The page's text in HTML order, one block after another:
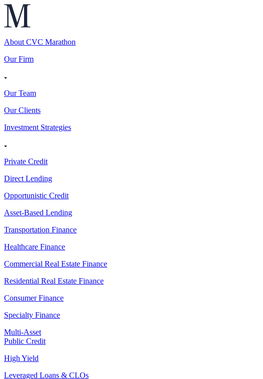
About CVC Marathon
Our Firm
Our Team
Our Clients
Investment Strategies
Private Credit
Direct Lending
Opportunistic Credit
Asset-Based Lending
Transportation Finance
Healthcare Finance
Commercial Real Estate Finance
Residential Real Estate Finance
Consumer Finance
Specialty Finance
Multi-Asset
Public Credit
High Yield
Leveraged Loans & CLOs